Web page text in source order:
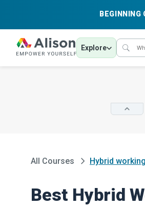
BEGINNING
Explore
All Courses Hybrid working
Best Hybrid